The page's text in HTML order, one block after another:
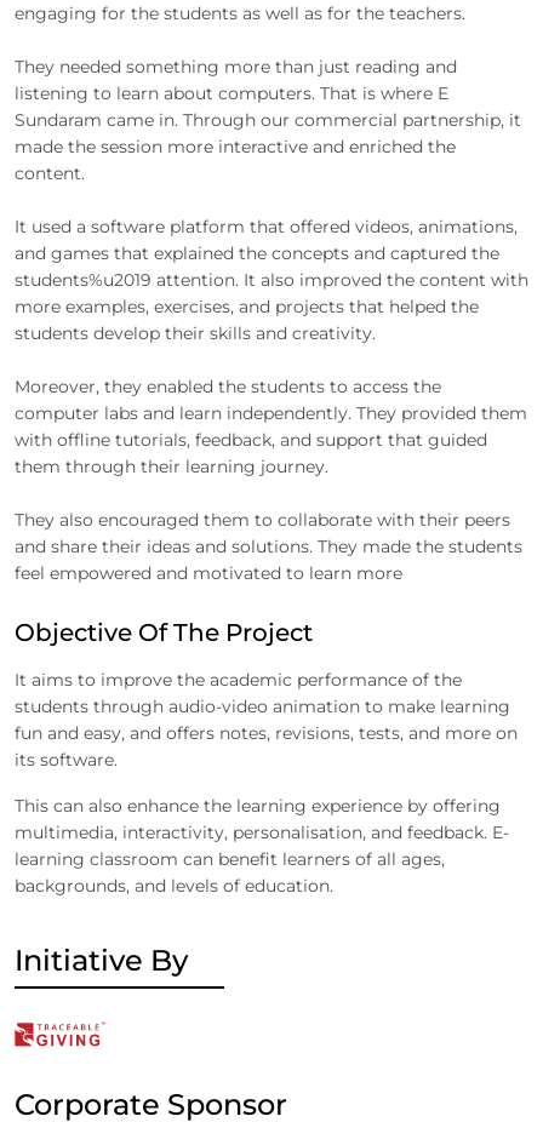
engaging for the students as well as for the teachers.
They needed something more than just reading and
listening to learn about computers. That is where E
Sundaram came in. Through our commercial partnership, it
made the session more interactive and enriched the
content.
It used a software platform that offered videos, animations,
and games that explained the concepts and captured the
students%u2019 attention. It also improved the content with
more examples, exercises, and projects that helped the
students develop their skills and creativity.
Moreover, they enabled the students to access the
computer labs and learn independently. They provided them
with offline tutorials, feedback, and support that guided
them through their learning journey.
They also encouraged them to collaborate with their peers
and share their ideas and solutions. They made the students
feel empowered and motivated to learn more
Objective Of The Project
It aims to improve the academic performance of the
students through audio-video animation to make learning
fun and easy, and offers notes, revisions, tests, and more on
its software.
This can also enhance the learning experience by offering
multimedia, interactivity, personalisation, and feedback. E-
learning classroom can benefit learners of all ages,
backgrounds, and levels of education.
Initiative By
Corporate Sponsor